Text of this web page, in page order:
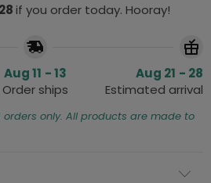
if you order today. Hooray!
Aug 11 - 13
Order ships
Aug 21 - 28
Estimated arrival
orders only. All products are made to